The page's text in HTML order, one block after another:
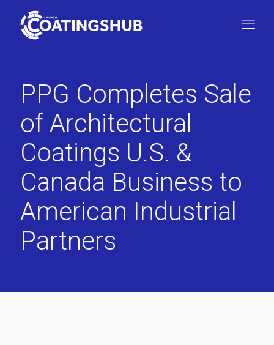
PPG Completes Sale
of Architectural
Coatings U.S. &
Canada Business to
American Industrial
Partners